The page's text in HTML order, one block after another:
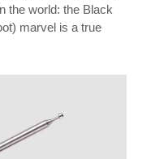
the world: the Black
marvel is a true